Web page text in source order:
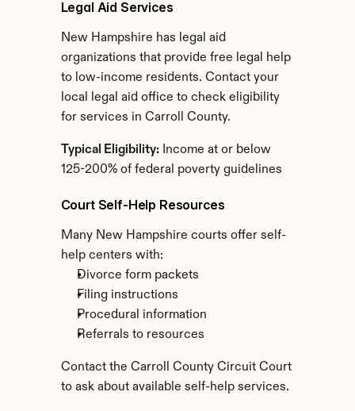
Legal Aid Services
New Hampshire has legal aid
organizations that provide free legal help
to low-income residents. Contact your
local legal aid office to check eligibility
for services in Carroll County.
Typical Eligibility: Income at or below
125-200% of federal poverty guidelines
Court Self-Help Resources
Many New Hampshire courts offer self-
help centers with:
Divorce form packets
Filing instructions
Procedural information
Referrals to resources
Contact the Carroll County Circuit Court
to ask about available self-help services.